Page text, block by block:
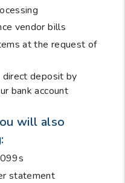
vendor bills
at the request of
deposit by
bank account
will also
statement